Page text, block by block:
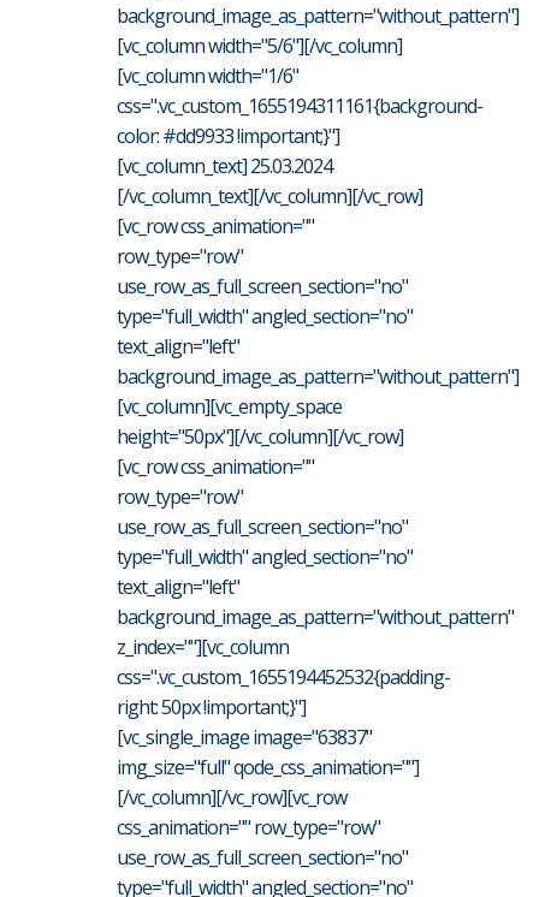
background_image_as_pattern="without_pattern"]
[vc_column width="5/6"][/vc_column]
[vc_column width="1/6"
css=".vc_custom_1655194311161{background-
color: #dd9933 !important;}"]
[vc_column_text] 25.03.2024
[/vc_column_text][/vc_column][/vc_row]
[vc_row css_animation=""
row_type="row"
use_row_as_full_screen_section="no"
type="full_width" angled_section="no"
text_align="left"
background_image_as_pattern="without_pattern"]
[vc_column][vc_empty_space
height="50px"][/vc_column][/vc_row]
[vc_row css_animation=""
row_type="row"
use_row_as_full_screen_section="no"
type="full_width" angled_section="no"
text_align="left"
background_image_as_pattern="without_pattern"
z_index=""][vc_column
css=".vc_custom_1655194452532{padding-
right: 50px !important;}"]
[vc_single_image image="63837"
img_size="full" qode_css_animation=""]
[/vc_column][/vc_row][vc_row
css_animation="" row_type="row"
use_row_as_full_screen_section="no"
type="full_width" angled_section="no"